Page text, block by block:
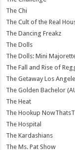
The Chi
The Cult of the Real
The Dancing Freakz
The Dolls
The Dolls: Mini
The Fall and Rise of
The Getaway Los
The Golden Bachelor
The Heat
The Hookup
The Hospital
The Kardashians
The Ms. Pat Show